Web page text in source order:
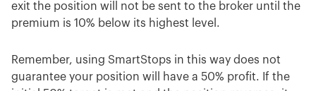
exit the position will not be sent to the broker until the
premium is 10% below its highest level.
Remember, using SmartStops in this way does not
guarantee your position will have a 50% profit. If the